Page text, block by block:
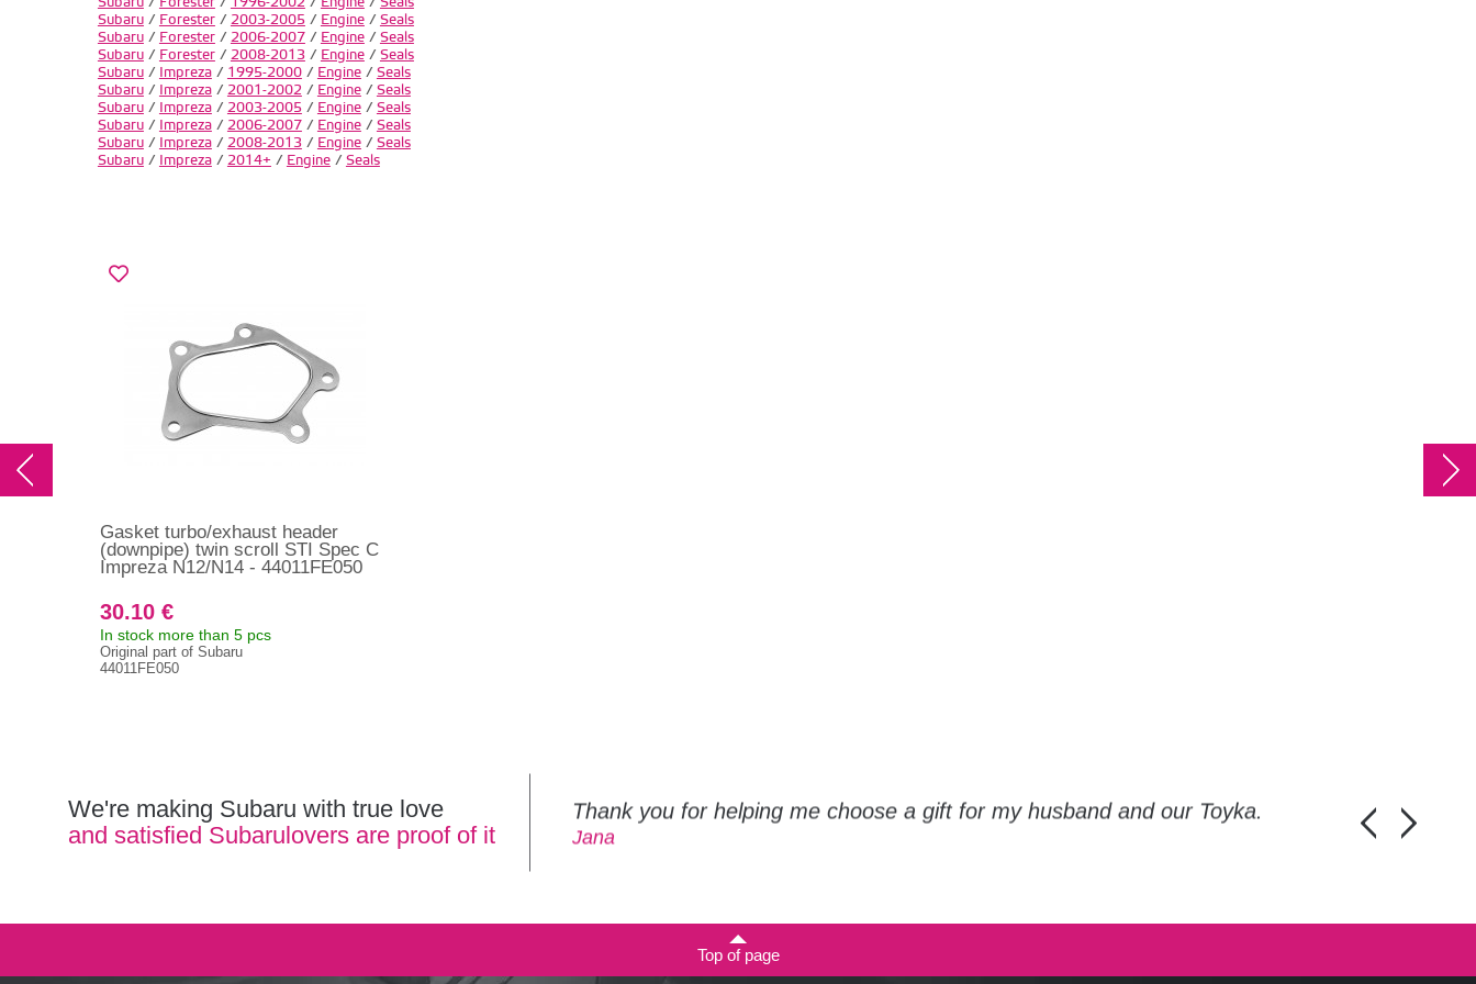
Subaru/ Forester/ 2003-2005/ Engine/ Seals
Subaru/ Forester/ 2006-2007/ Engine/ Seals
Subaru/ Forester/ 2008-2013/ Engine/ Seals
Subaru/ Impreza/ 1995-2000/ Engine/ Seals
Subaru/ Impreza/ 2001-2002 / Engine/ Seals
Subaru/ Impreza/ 2003-2005/ Engine/ Seals
Subaru/ Impreza/ 2006-2007/ Engine/ Seals
Subaru/ Impreza/ 2008-2013/ Engine/ Seals
Subaru/ Impreza/ 2014+ / Engine/ Seals
Gasket turbo/exhaust header
(downpipe) twin scroll STI Spec C
Impreza N12/N14 - 44011FE050
30.10 €
In stock more than 5 pcs
Original part of Subaru
44011FE050
We're making Subaru with true love
and satisfied Subarulovers are proof of it
Thank you for helping me choose a gift for my husband and our Toyka.
Jana
Guys,
Honza Pánka,
Top of page